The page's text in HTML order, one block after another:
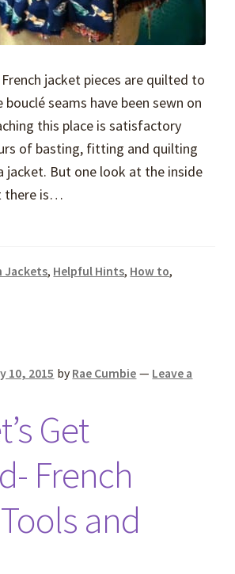
jacket pieces are quilted to
seams have been sewn on
this place is satisfactory
of basting, fitting and quilting
jacket. But one look at the inside
there is…
Jackets, Helpful Hints, How to,
10, 2015 by Rae Cumbie — Leave a
Get
French
and